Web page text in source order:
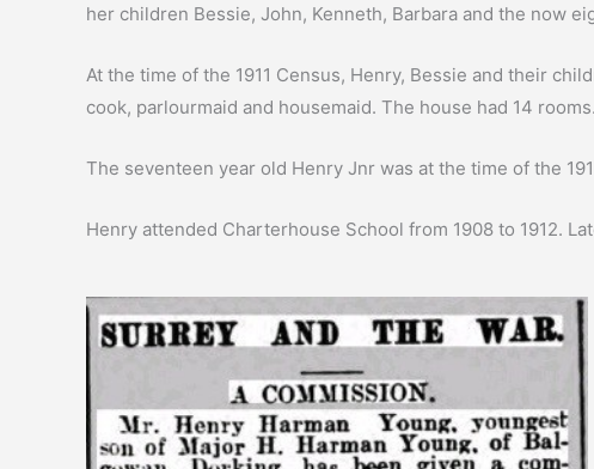
her children Bessie, John, Kenneth, Barbara and the now
At the time of the 1911 Census, Henry, Bessie and their
cook, parlourmaid and housemaid. The house had 14 rooms.
The seventeen year old Henry Jnr was at the time of the
Henry attended Charterhouse School from 1908 to 1912.